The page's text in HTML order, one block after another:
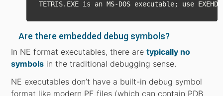
Are there embedded debug symbols?
In NE format executables, there aretypically no
symbols in the traditional debugging sense.
NE executables don’t have a built-in debug symbol
format like modern PE files (which can contain PDB